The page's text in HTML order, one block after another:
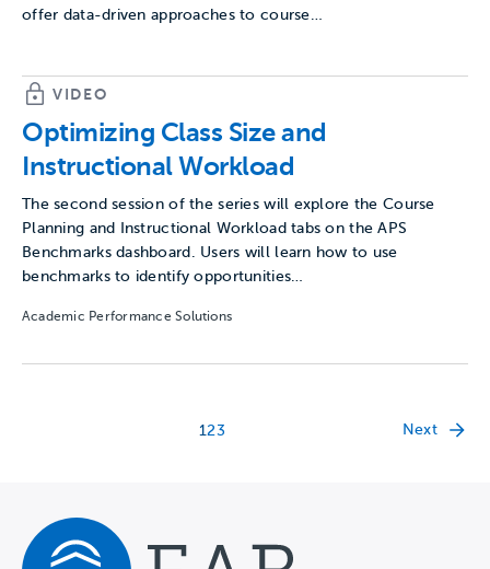
offer data-driven approaches to course…
VIDEO
Optimizing Class Size and
Instructional Workload
The second session of the series will explore the Course
Planning and Instructional Workload tabs on the APS
Benchmarks dashboard. Users will learn how to use
benchmarks to identify opportunities…
Academic Performance Solutions
123 Next